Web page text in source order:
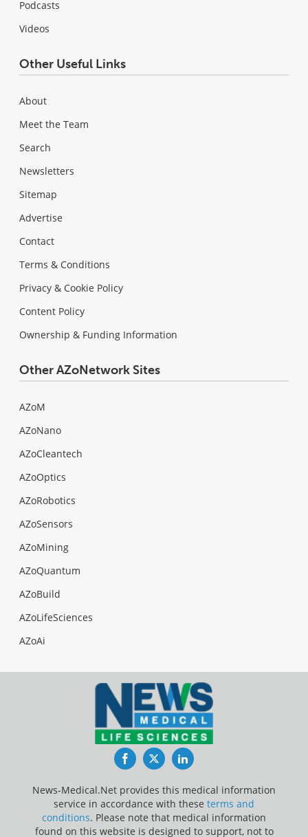
Podcasts
Videos
Other Useful Links
About
Meet the Team
Search
Newsletters
Sitemap
Advertise
Contact
Terms & Conditions
Privacy & Cookie Policy
Content Policy
Ownership & Funding Information
Other AZoNetwork Sites
AZoM
AZoNano
AZoCleantech
AZoOptics
AZoRobotics
AZoSensors
AZoMining
AZoQuantum
AZoBuild
AZoLifeSciences
AZoAi
FacebookTwitterLinkedIn
News-Medical.Net provides this medical information
service in accordance with these terms and
conditions. Please note that medical information
found on this website is designed to support, not to